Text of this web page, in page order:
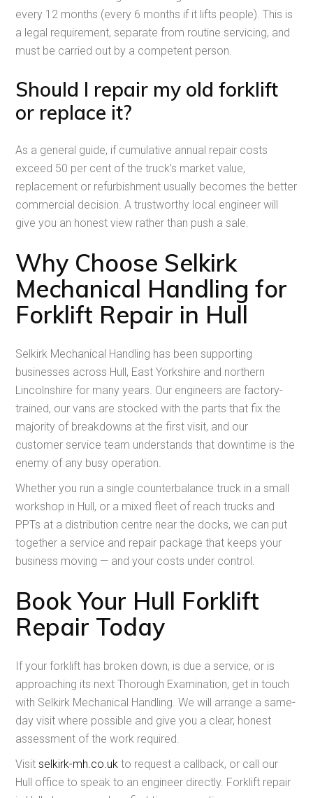
every 12 months (every 6 months if it lifts people). This is
a legal requirement, separate from routine servicing, and
must be carried out by a competent person.
Should I repair my old forklift
or replace it?
As a general guide, if cumulative annual repair costs
exceed 50 per cent of the truck’s market value,
replacement or refurbishment usually becomes the better
commercial decision. A trustworthy local engineer will
give you an honest view rather than push a sale.
Why Choose Selkirk
Mechanical Handling for
Forklift Repair in Hull
Selkirk Mechanical Handling has been supporting
businesses across Hull, East Yorkshire and northern
Lincolnshire for many years. Our engineers are factory-
trained, our vans are stocked with the parts that fix the
majority of breakdowns at the first visit, and our
customer service team understands that downtime is the
enemy of any busy operation.
Whether you run a single counterbalance truck in a small
workshop in Hull, or a mixed fleet of reach trucks and
PPTs at a distribution centre near the docks, we can put
together a service and repair package that keeps your
business moving — and your costs under control.
Book Your Hull Forklift
Repair Today
If your forklift has broken down, is due a service, or is
approaching its next Thorough Examination, get in touch
with Selkirk Mechanical Handling. We will arrange a same-
day visit where possible and give you a clear, honest
assessment of the work required.
Visitselkirk-mh.co.uk to request a callback, or call our
Hull office to speak to an engineer directly. Forklift repair